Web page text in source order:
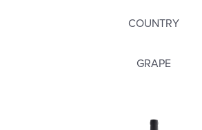
COUNTRY
GRAPE